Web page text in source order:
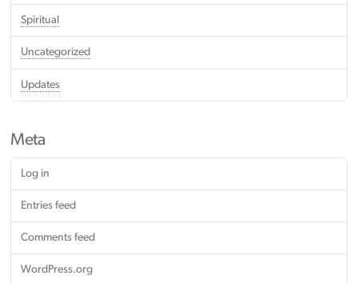
Spiritual
Uncategorized
Updates
Meta
Log in
Entries feed
Comments feed
WordPress.org